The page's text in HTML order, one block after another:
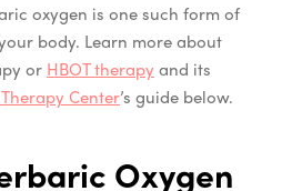
oxygen is one such form of
body. Learn more about
or HBOT therapy and its
Center’s guide below.
Oxygen